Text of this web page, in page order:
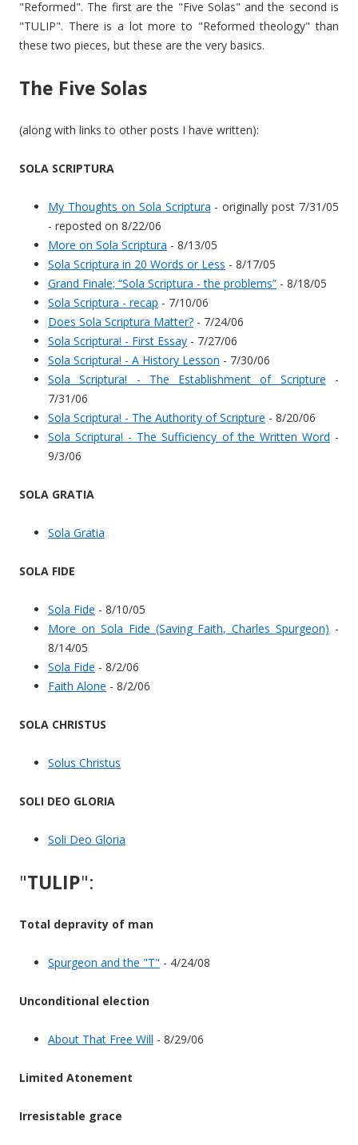
"Reformed". The first are the "Five Solas" and the second is
"TULIP". There is a lot more to "Reformed theology" than
these two pieces, but these are the very basics.
The Five Solas
(along with links to other posts I have written):
SOLA SCRIPTURA
My Thoughts on Sola Scriptura - originally post 7/31/05
- reposted on 8/22/06
More on Sola Scriptura - 8/13/05
Sola Scriptura in 20 Words or Less - 8/17/05
Grand Finale; “Sola Scriptura - the problems” - 8/18/05
Sola Scriptura - recap - 7/10/06
Does Sola Scriptura Matter? - 7/24/06
Sola Scriptura! - First Essay - 7/27/06
Sola Scriptura! - A History Lesson - 7/30/06
Sola Scriptura! - The Establishment of Scripture -
7/31/06
Sola Scriptura! - The Authority of Scripture - 8/20/06
Sola Scriptura! - The Sufficiency of the Written Word -
9/3/06
SOLA GRATIA
Sola Gratia
SOLA FIDE
Sola Fide - 8/10/05
More on Sola Fide (Saving Faith, Charles Spurgeon) -
8/14/05
Sola Fide - 8/2/06
Faith Alone - 8/2/06
SOLA CHRISTUS
Solus Christus
SOLI DEO GLORIA
Soli Deo Gloria
"TULIP":
Total depravity of man
Spurgeon and the "T" - 4/24/08
Unconditional election
About That Free Will - 8/29/06
Limited Atonement
Irresistable grace